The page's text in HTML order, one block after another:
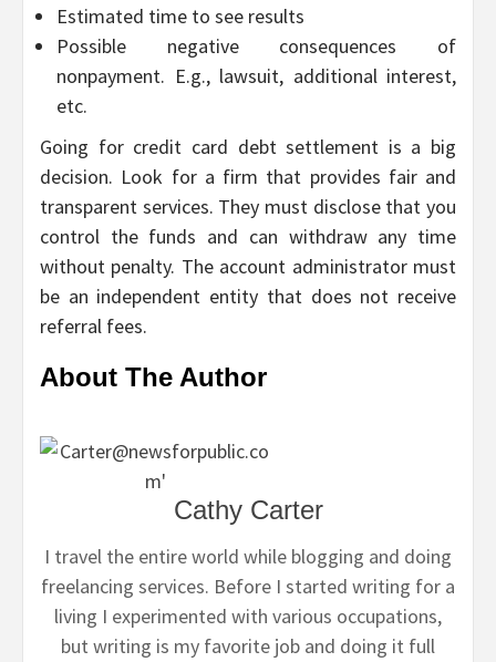
Estimated time to see results
Possible negative consequences of
nonpayment. E.g., lawsuit, additional interest,
etc.
Going for credit card debt settlement is a big
decision. Look for a firm that provides fair and
transparent services. They must disclose that you
control the funds and can withdraw any time
without penalty. The account administrator must
be an independent entity that does not receive
referral fees.
About The Author
Cathy Carter
I travel the entire world while blogging and doing
freelancing services. Before I started writing for a
living I experimented with various occupations,
but writing is my favorite job and doing it full